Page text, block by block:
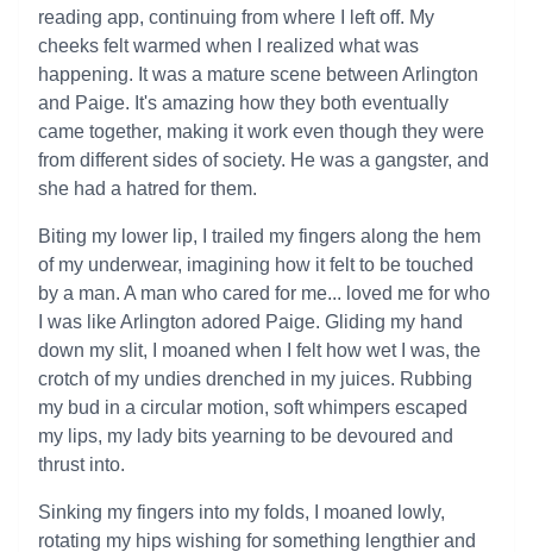
reading app, continuing from where I left off. My
cheeks felt warmed when I realized what was
happening. It was a mature scene between Arlington
and Paige. It's amazing how they both eventually
came together, making it work even though they were
from different sides of society. He was a gangster, and
she had a hatred for them.
Biting my lower lip, I trailed my fingers along the hem
of my underwear, imagining how it felt to be touched
by a man. A man who cared for me... loved me for who
I was like Arlington adored Paige. Gliding my hand
down my slit, I moaned when I felt how wet I was, the
crotch of my undies drenched in my juices. Rubbing
my bud in a circular motion, soft whimpers escaped
my lips, my lady bits yearning to be devoured and
thrust into.
Sinking my fingers into my folds, I moaned lowly,
rotating my hips wishing for something lengthier and